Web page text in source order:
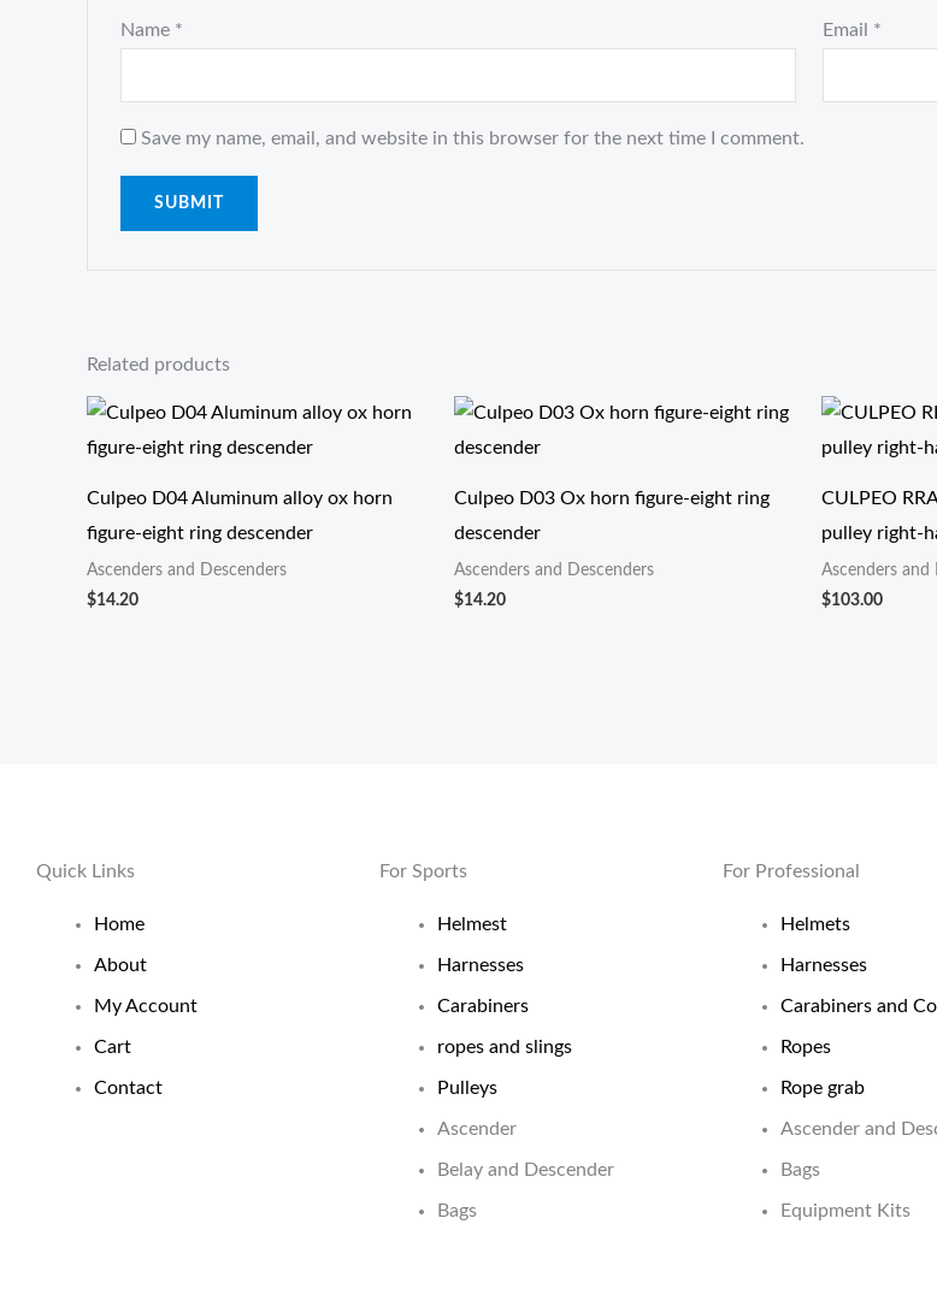
Name * Email *
Save my name, email, and website in this browser for the next time I comment.
Related products
Culpeo D04 Aluminum alloy ox horn
figure-eight ring descender
Ascenders and Descenders
$14.20
Culpeo D03 Ox horn figure-eight ring
descender
Ascenders and Descenders
$14.20
CULPEO
pulley right-
Ascenders and
$103.00
Quick Links
Home
About
My Account
Cart
Contact
For Sports
Helmest
Harnesses
Carabiners
ropes and slings
Pulleys
Ascender
Belay and Descender
Bags
For Professional
Helmets
Harnesses
Carabiners and
Ropes
Rope grab
Ascender and
Bags
Equipment Kits